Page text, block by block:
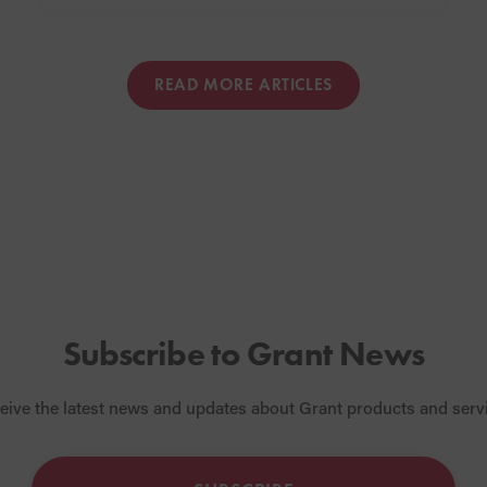
READ MORE ARTICLES
Subscribe to Grant News
the latest news and updates about Grant products and